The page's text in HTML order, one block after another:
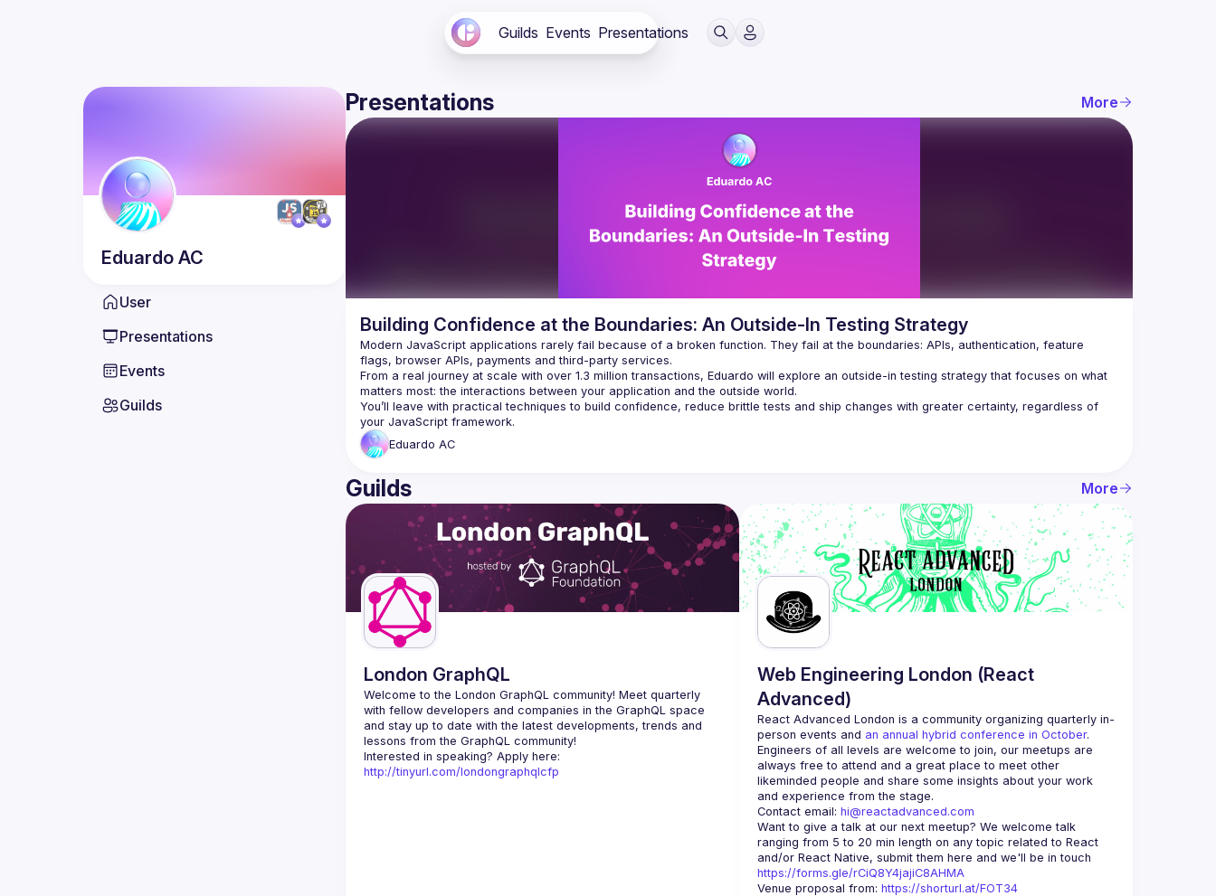
Guilds Events Presentations
Eduardo AC
User
Presentations
Events
Guilds
Presentations More
Building Confidence at the Boundaries: An Outside-In Testing Strategy
Modern JavaScript applications rarely fail because of a broken function. They fail at the boundaries: APIs, authentication, feature
From a real journey at scale with over 1.3 million transactions, Eduardo will explore an outside-in testing strategy that focuses on what
You’ll leave with practical techniques to build confidence, reduce brittle tests and ship changes with greater certainty, regardless of
Eduardo AC
Guilds More
London GraphQL
Welcome to the London GraphQL community! Meet quarterly
with fellow developers and companies in the GraphQL space
and stay up to date with the latest developments, trends and
http://tinyurl.com/londongraphqlcfp
Web Engineering London (React
Advanced)
React Advanced London is a community organizing quarterly in-
person events and an annual hybrid conference in October.
Engineers of all levels are welcome to join, our meetups are
always free to attend and a great place to meet other
likeminded people and share some insights about your work
Contact email: hi@reactadvanced.com
Want to give a talk at our next meetup? We welcome talk
ranging from 5 to 20 min length on any topic related to React
https://forms.gle/rCiQ8Y4jajiC8AHMA
Venue proposal from: https://shorturl.at/FOT34